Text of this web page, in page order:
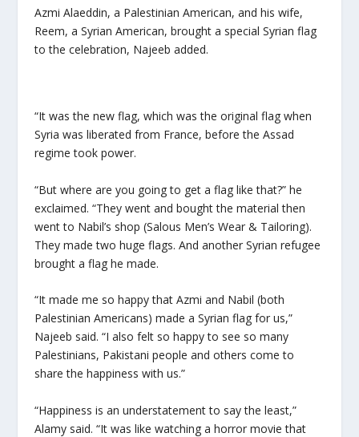
Azmi Alaeddin, a Palestinian American, and his wife,
Reem, a Syrian American, brought a special Syrian flag
to the celebration, Najeeb added.
“It was the new flag, which was the original flag when
Syria was liberated from France, before the Assad
regime took power.
“But where are you going to get a flag like that?” he
exclaimed. “They went and bought the material then
went to Nabil’s shop (Salous Men’s Wear & Tailoring).
They made two huge flags. And another Syrian refugee
brought a flag he made.
“It made me so happy that Azmi and Nabil (both
Palestinian Americans) made a Syrian flag for us,”
Najeeb said. “I also felt so happy to see so many
Palestinians, Pakistani people and others come to
share the happiness with us.”
“Happiness is an understatement to say the least,”
Alamy said. “It was like watching a horror movie that